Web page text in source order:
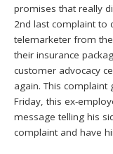
promises that really
2nd last complaint to
telemarketer from
their insurance
customer advocacy
again. This
Friday, this ex-
message telling his
complaint and have